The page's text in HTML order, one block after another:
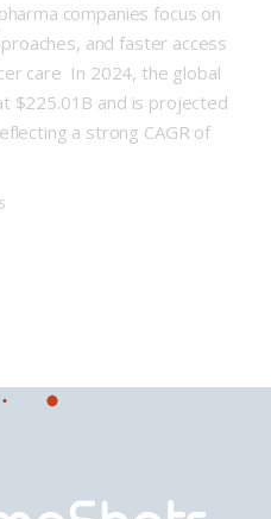
companies focus on
and faster access
care In 2024, the global
$225.01B and is projected
a strong CAGR of